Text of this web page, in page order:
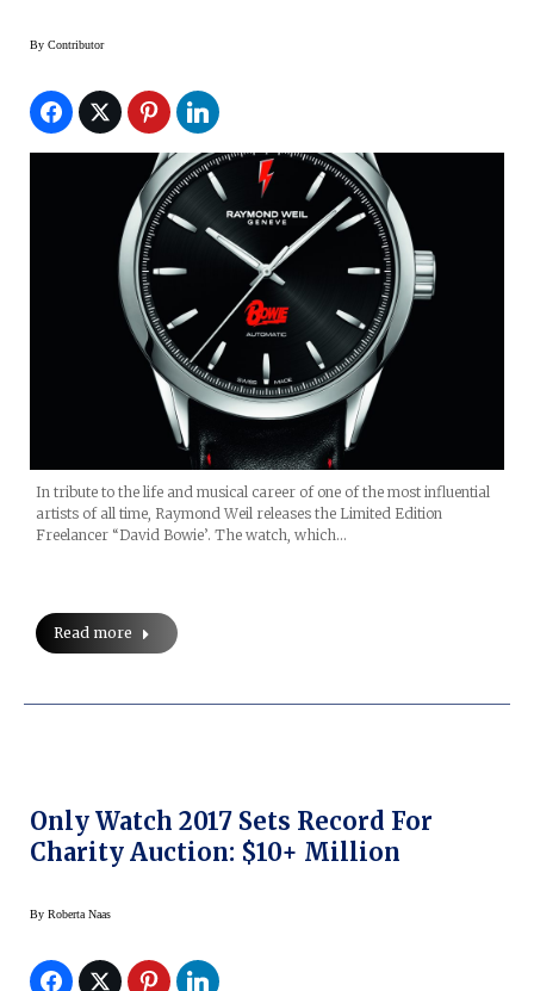
By Contributor
In tribute to the life and musical career of one of the most influential
artists of all time, Raymond Weil releases the Limited Edition
Freelancer “David Bowie’. The watch, which…
Read more
Only Watch 2017 Sets Record For
Charity Auction: $10+ Million
By Roberta Naas